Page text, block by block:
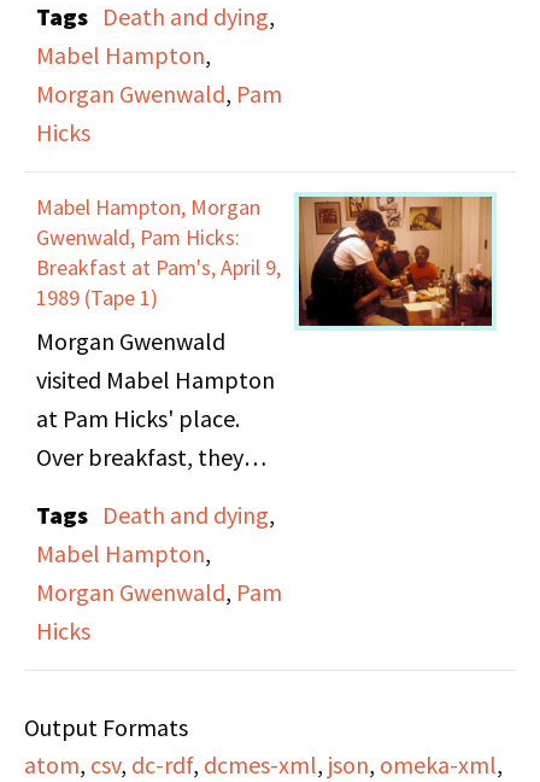
including lost keys and
colors. The three get in
a car and try to find the
cemetery where Mabel
be buried in. They
locate the cemetery,
but it is closed to
visitors, so they proceed
on to see if they can
find where she
purchased the
tombstone.
Tags Death and dying,
Mabel Hampton,
Morgan Gwenwald, Pam
Hicks
Mabel Hampton, Morgan
Gwenwald, Pam Hicks:
Breakfast at Pam's, April 9,
1989 (Tape 1)
Morgan Gwenwald
visited Mabel Hampton
at Pam Hicks' place.
Over breakfast, they
dreams Mabel had been
having lately, how
people thought about
her. Morgan made plans
cemetery with Mabel
together and listened
Tags Death and dying,
Mabel Hampton,
Morgan Gwenwald, Pam
Hicks
Output Formats
atom, csv, dc-rdf, dcmes-xml, json, omeka-xml,